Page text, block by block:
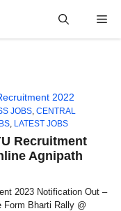
JOBS CENTRAL
LATEST JOBS
Recruitment
Agnipath
2023 Notification Out –
Form Bharti Rally @